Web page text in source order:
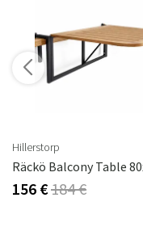
Hillerstorp
156 €184 €